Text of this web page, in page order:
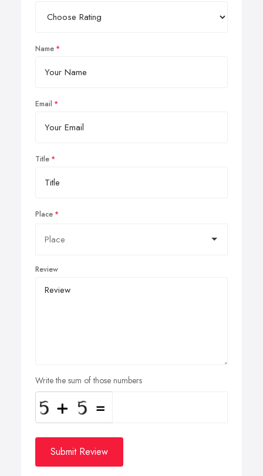
Name
Email
Title
Place
Review
Write the sum of those numbers
Submit Review